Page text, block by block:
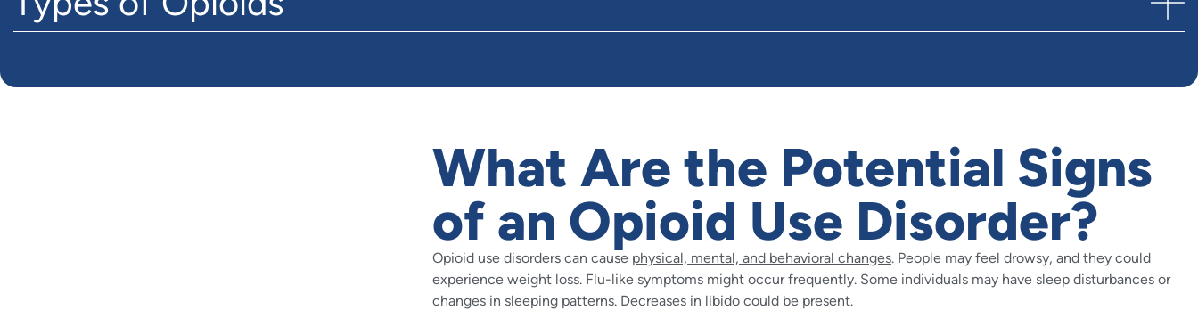
What Are the Potential Signs
of an Opioid Use Disorder?
Opioid use disorders can cause physical, mental, and behavioral changes. People may feel drowsy, and they could
experience weight loss. Flu-like symptoms might occur frequently. Some individuals may have sleep disturbances or
changes in sleeping patterns. Decreases in libido could be present.